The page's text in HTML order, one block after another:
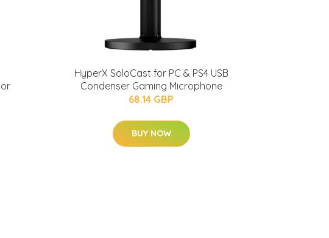
HyperX SoloCast for PC & PS4 USB
Condenser Gaming Microphone
68.14 GBP
BUY NOW